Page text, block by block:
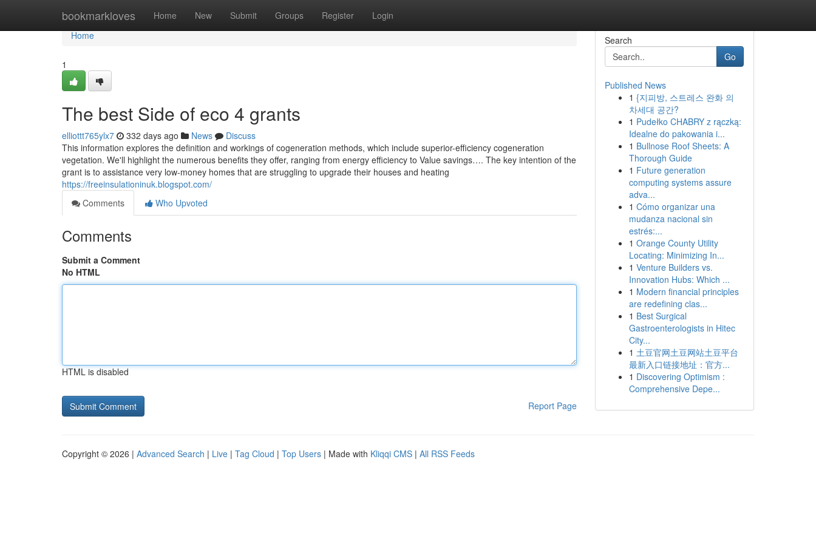
bookmarkloves Home New Submit Groups Register Login
Home
Home
1
The best Side of eco 4 grants
elliottt765ylx7 332 days ago News
Discuss
This information explores the definition and workings of cogeneration methods, which include superior-efficiency cogeneration
vegetation. We'll highlight the numerous benefits they offer, ranging from energy efficiency to Value savings…. The key intention of the
grant is to assistance very low-money homes that are struggling to upgrade their houses and heating
https://freeinsulationinuk.blogspot.com/
Comments
Who Upvoted
Comments
Submit a Comment
No HTML
HTML is disabled
Report Page
Search
Go
Published News
1 {지피방, 스트레스 완화 의
차세대 공간?
1 Pudełko CHABRY z rączką:
Idealne do pakowania i...
1 Bullnose Roof Sheets: A
Thorough Guide
1 Future generation
computing systems assure
adva...
1 Cómo organizar una
mudanza nacional sin
estrés:...
1 Orange County Utility
Locating: Minimizing In...
1 Venture Builders vs.
Innovation Hubs: Which ...
1 Modern financial principles
are redefining clas...
1 Best Surgical
Gastroenterologists in Hitec
City...
1 土豆官网土豆网站土豆平台
最新入口链接地址：官方...
1 Discovering Optimism :
Comprehensive Depe...
Copyright © 2026 | Advanced Search | Live | Tag Cloud | Top Users | Made with Kliqqi CMS | All RSS Feeds